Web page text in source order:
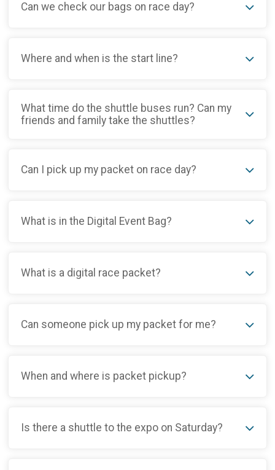
Can we check our bags on race day?
Where and when is the start line?
What time do the shuttle buses run? Can my
friends and family take the shuttles?
Can I pick up my packet on race day?
What is in the Digital Event Bag?
What is a digital race packet?
Can someone pick up my packet for me?
When and where is packet pickup?
Is there a shuttle to the expo on Saturday?